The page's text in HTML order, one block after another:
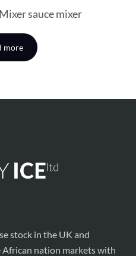
sauce mixer
more
stock in the UK and
African nation markets with